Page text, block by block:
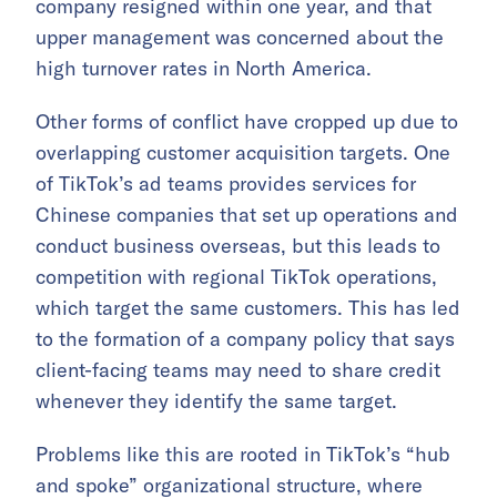
company resigned within one year, and that
upper management was concerned about the
high turnover rates in North America.
Other forms of conflict have cropped up due to
overlapping customer acquisition targets. One
of TikTok’s ad teams provides services for
Chinese companies that set up operations and
conduct business overseas, but this leads to
competition with regional TikTok operations,
which target the same customers. This has led
to the formation of a company policy that says
client-facing teams may need to share credit
whenever they identify the same target.
Problems like this are rooted in TikTok’s “hub
and spoke” organizational structure, where